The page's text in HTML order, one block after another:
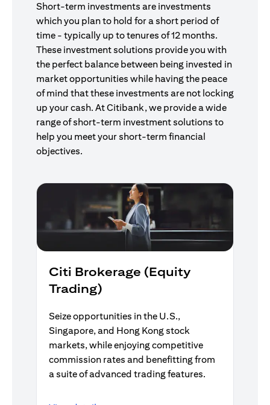
Short-term investments are investments
which you plan to hold for a short period of
time - typically up to tenures of 12 months.
These investment solutions provide you with
the perfect balance between being invested in
market opportunities while having the peace
of mind that these investments are not locking
up your cash. At Citibank, we provide a wide
range of short-term investment solutions to
help you meet your short-term financial
objectives.
Citi Brokerage (Equity
Trading)
Seize opportunities in the U.S.,
Singapore, and Hong Kong stock
markets, while enjoying competitive
commission rates and benefitting from
a suite of advanced trading features.